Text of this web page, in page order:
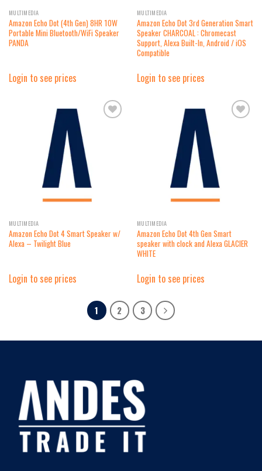
MULTIMEDIA
Amazon Echo Dot (4th Gen) 8HR 10W
Portable Mini Bluetooth/WiFi Speaker
PANDA
Login to see prices
MULTIMEDIA
Amazon Echo Dot 3rd Generation Smart
Speaker CHARCOAL : Chromecast
Support, Alexa Built-In, Android / iOS
Compatible
Login to see prices
MULTIMEDIA
Amazon Echo Dot 4 Smart Speaker w/
Alexa – Twilight Blue
Login to see prices
MULTIMEDIA
Amazon Echo Dot 4th Gen Smart
speaker with clock and Alexa GLACIER
WHITE
Login to see prices
1 2 3